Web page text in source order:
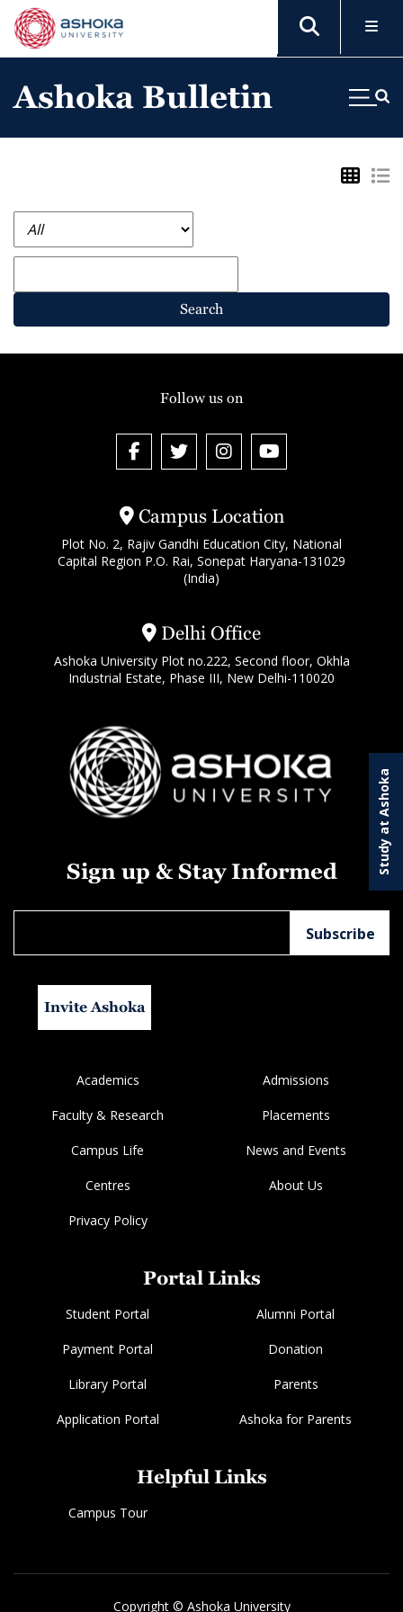
Study at Ashoka
Ashoka Bulletin
Search
Campus Location
Plot No. 2, Rajiv Gandhi Education City, National
Capital Region P.O. Rai, Sonepat Haryana-131029
(India)
Delhi Office
Ashoka University Plot no.222, Second floor, Okhla
Industrial Estate, Phase III, New Delhi-110020
Follow us on
Sign up & Stay Informed
Invite Ashoka
Academics Admissions
Faculty & Research Placements
Campus Life News and Events
Centres About Us
Privacy Policy
Portal Links
Student Portal Alumni Portal
Payment Portal Donation
Library Portal Parents
Application Portal Ashoka for Parents
Helpful Links
Campus Tour
Copyright © Ashoka University